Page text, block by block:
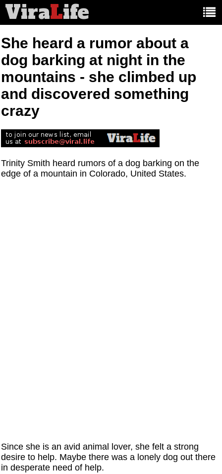
ViraLife
She heard a rumor about a
dog barking at night in the
mountains - she climbed up
and discovered something
crazy
Trinity Smith heard rumors of a dog barking on the
edge of a mountain in Colorado, United States.
Since she is an avid animal lover, she felt a strong
desire to help. Maybe there was a lonely dog out there
in desperate need of help.